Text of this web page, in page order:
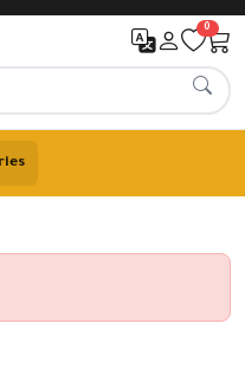
0